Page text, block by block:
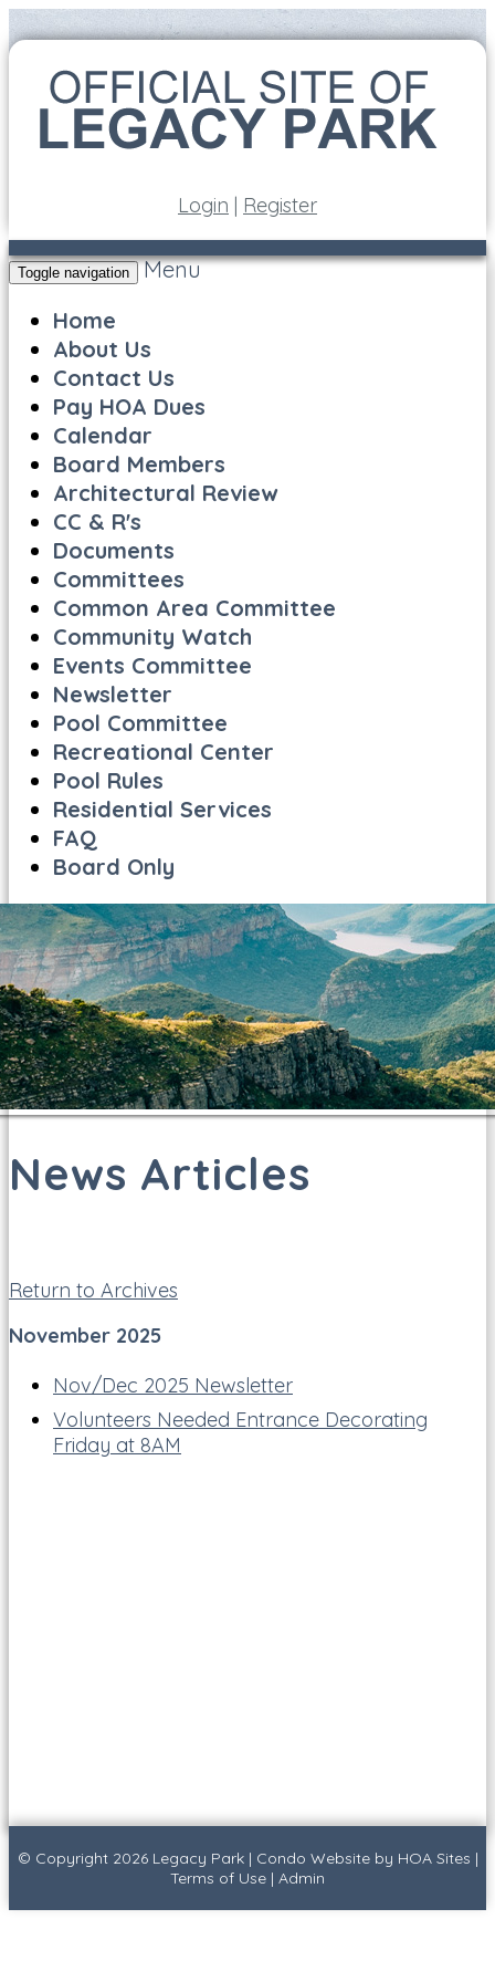
Login | Register
Toggle navigation
Menu
Home
About Us
Contact Us
Pay HOA Dues
Calendar
Board Members
Architectural Review
CC & R's
Documents
Committees
Common Area Committee
Community Watch
Events Committee
Newsletter
Pool Committee
Recreational Center
Pool Rules
Residential Services
FAQ
Board Only
News Articles
Return to Archives
November 2025
Nov/Dec 2025 Newsletter
Volunteers Needed Entrance Decorating
Friday at 8AM
© Copyright 2026 Legacy Park| Condo Websiteby HOA Sites |
Terms of Use | Admin